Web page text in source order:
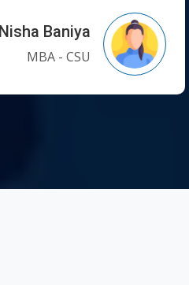
Nisha Baniya
MBA - CSU